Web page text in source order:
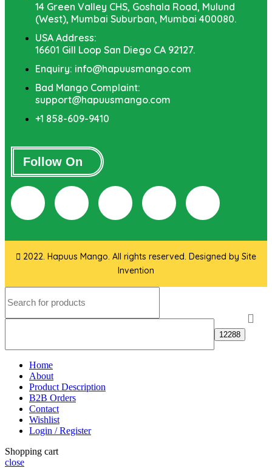
14 Green Valley CHS, Goshala Road, Mulund
(West), Mumbai Suburban, Mumbai 400080.
USA Address:
16601 Gill Loop San Diego CA 92127.
Enquiry: info@hapuusmango.com
Bad Mango Complaint:
support@hapuusmango.com
+1 858-609-9410
Follow On
2022. Hapuus Mango. All rights reserved. Designed by Site
Invention
Home
About
Product Description
B2B Orders
Contact
Wishlist
Login / Register
Shopping cart
close